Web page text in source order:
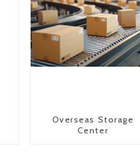
Overseas Storage
Center